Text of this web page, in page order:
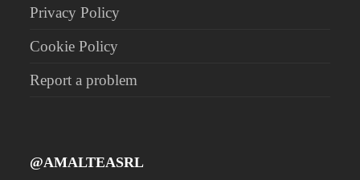
Privacy Policy
Cookie Policy
Report a problem
@AMALTEASRL